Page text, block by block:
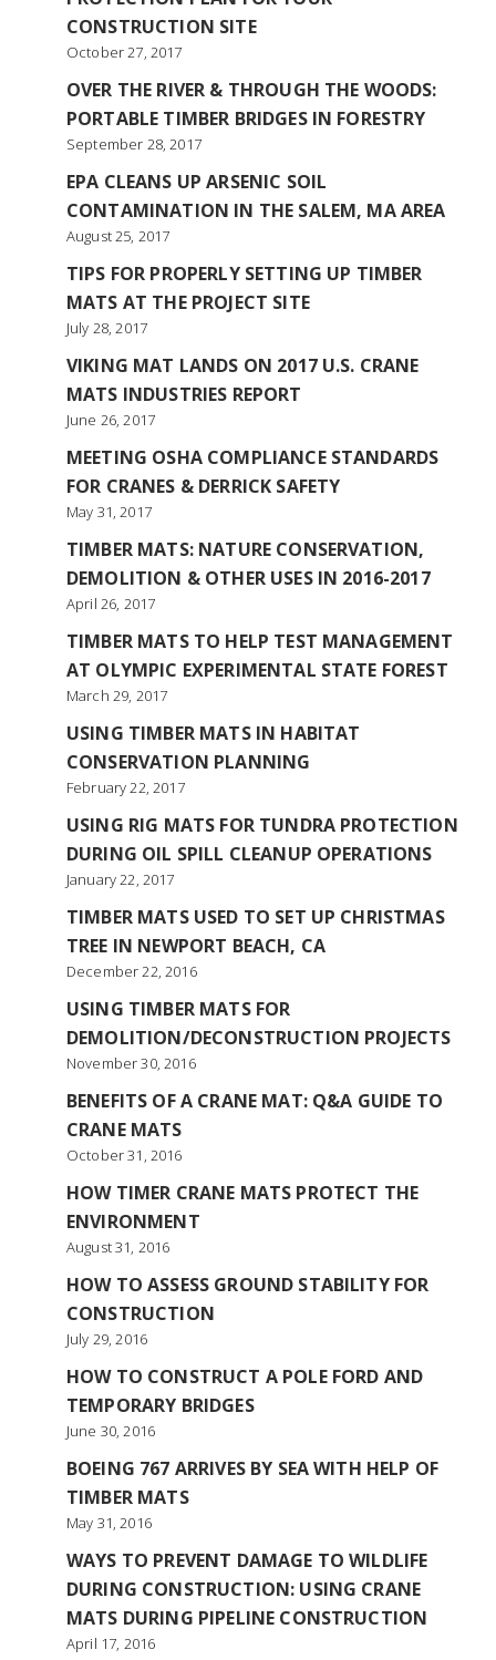
CONSTRUCTION SITE
October 27, 2017
OVER THE RIVER & THROUGH THE WOODS:
PORTABLE TIMBER BRIDGES IN FORESTRY
September 28, 2017
EPA CLEANS UP ARSENIC SOIL
CONTAMINATION IN THE SALEM, MA AREA
August 25, 2017
TIPS FOR PROPERLY SETTING UP TIMBER
MATS AT THE PROJECT SITE
July 28, 2017
VIKING MAT LANDS ON 2017 U.S. CRANE
MATS INDUSTRIES REPORT
June 26, 2017
MEETING OSHA COMPLIANCE STANDARDS
FOR CRANES & DERRICK SAFETY
May 31, 2017
TIMBER MATS: NATURE CONSERVATION,
DEMOLITION & OTHER USES IN 2016-2017
April 26, 2017
TIMBER MATS TO HELP TEST MANAGEMENT
AT OLYMPIC EXPERIMENTAL STATE FOREST
March 29, 2017
USING TIMBER MATS IN HABITAT
CONSERVATION PLANNING
February 22, 2017
USING RIG MATS FOR TUNDRA PROTECTION
DURING OIL SPILL CLEANUP OPERATIONS
January 22, 2017
TIMBER MATS USED TO SET UP CHRISTMAS
TREE IN NEWPORT BEACH, CA
December 22, 2016
USING TIMBER MATS FOR
DEMOLITION/DECONSTRUCTION PROJECTS
November 30, 2016
BENEFITS OF A CRANE MAT: Q&A GUIDE TO
CRANE MATS
October 31, 2016
HOW TIMER CRANE MATS PROTECT THE
ENVIRONMENT
August 31, 2016
HOW TO ASSESS GROUND STABILITY FOR
CONSTRUCTION
July 29, 2016
HOW TO CONSTRUCT A POLE FORD AND
TEMPORARY BRIDGES
June 30, 2016
BOEING 767 ARRIVES BY SEA WITH HELP OF
TIMBER MATS
May 31, 2016
WAYS TO PREVENT DAMAGE TO WILDLIFE
DURING CONSTRUCTION: USING CRANE
MATS DURING PIPELINE CONSTRUCTION
April 17, 2016